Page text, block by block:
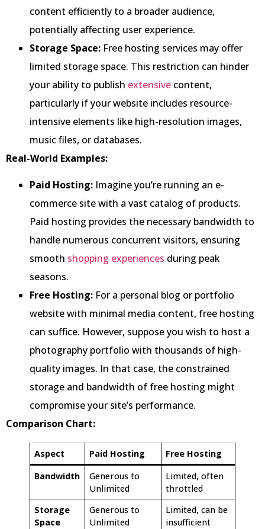
content efficiently to a broader audience,
potentially affecting user experience.
Storage Space: Free hosting services may offer
limited storage space. This restriction can hinder
your ability to publish extensive content,
particularly if your website includes resource-
intensive elements like high-resolution images,
music files, or databases.
Real-World Examples:
Paid Hosting: Imagine you’re running an e-
commerce site with a vast catalog of products.
Paid hosting provides the necessary bandwidth to
handle numerous concurrent visitors, ensuring
smooth shopping experiences during peak
seasons.
Free Hosting: For a personal blog or portfolio
website with minimal media content, free hosting
can suffice. However, suppose you wish to host a
photography portfolio with thousands of high-
quality images. In that case, the constrained
storage and bandwidth of free hosting might
compromise your site’s performance.
Comparison Chart:
Aspect Paid Hosting
Free Hosting
Bandwidth
Generous to
Unlimited
Limited, often
throttled
Storage
Space
Generous to
Unlimited
Limited, can be
insufficient